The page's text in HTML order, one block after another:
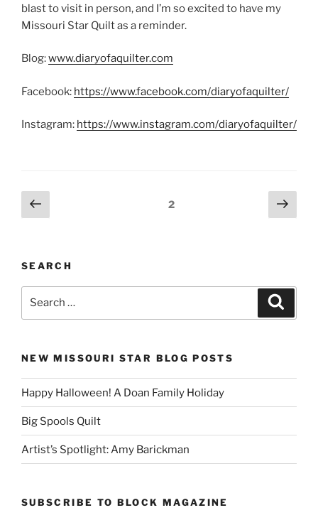
blast to visit in person, and I’m so excited to have my
Missouri Star Quilt as a reminder.
Blog:www.diaryofaquilter.com
Facebook: https://www.facebook.com/diaryofaquilter/
Instagram: https://www.instagram.com/diaryofaquilter/
Posts
pagination
Previous
page
Page2
Next
page
SEARCH
NEW MISSOURI STAR BLOG POSTS
Happy Halloween! A Doan Family Holiday
Big Spools Quilt
Artist’s Spotlight: Amy Barickman
SUBSCRIBE TO BLOCK MAGAZINE